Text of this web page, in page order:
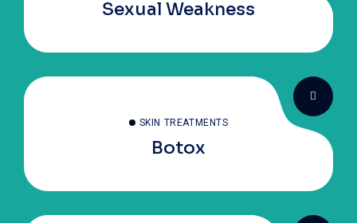
Sexual Weakness
SKIN TREATMENTS
Botox